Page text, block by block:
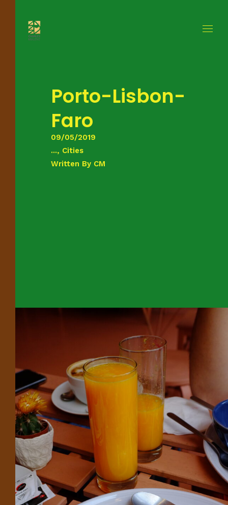
Porto-Lisbon-
Faro
09/05/2019
..., Cities
Written By CM